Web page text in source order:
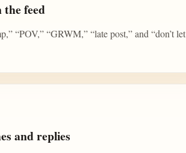
feed
“POV,” “GRWM,” “late post,” and “don’t let
and replies